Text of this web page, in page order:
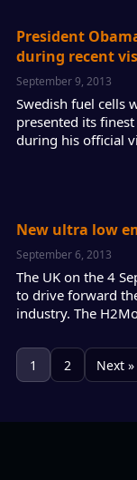
President
during recent
September 9, 2013
Swedish fuel cells
presented its
during his official
New ultra low
September 6, 2013
The UK on the 4
to drive forward
industry. The
1 2 Next »